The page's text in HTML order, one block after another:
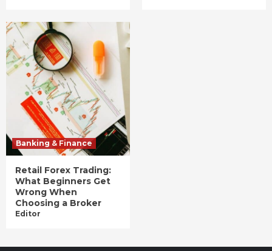
Banking & Finance
Retail Forex Trading:
What Beginners Get
Wrong When
Choosing a Broker
Editor